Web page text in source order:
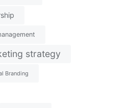
strategy
Branding